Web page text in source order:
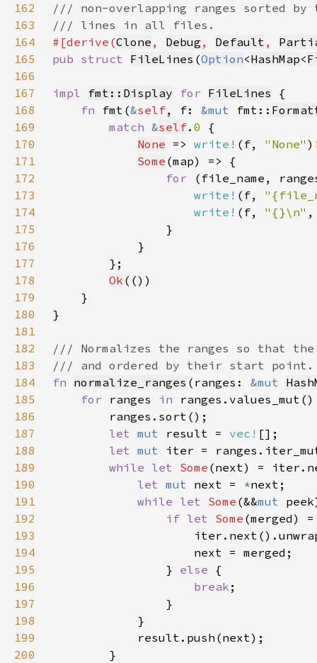
162
163
164
#[derive(Clone , Debug , Default ,
165
pub struct FileLines (Option<HashMap<
166
167
impl fmt::Display for FileLines
168
fn fmt(&self, f: &mut fmt::
169
match &self. 0
170
None => write! (f, "None" )
171
Some
172
for
(file_name,
173
write! (f,
174
write! (f, "{}\n" ,
175
176
177
178
Ok
179
180
181
182
183
184
fn normalize_ranges (ranges: &mut
185
for ranges in
186
187
let mut result = vec!
188
let mut
189
while let Some
190
let mut next = *
191
while let Some (&&mut
192
if let Some
193
194
195
                }
else
196
break
197
198
199
200